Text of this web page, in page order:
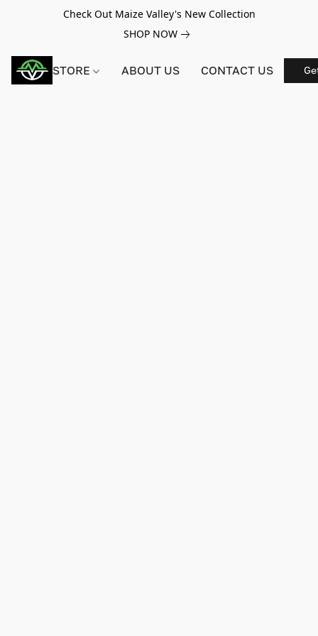
Check Out Maize Valley's New Collection
SHOP NOW
STORE ABOUT US CONTACT US